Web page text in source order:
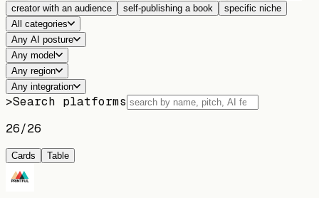
creator with an audience
self-publishing a book
specific niche
All categories
Any AI posture
Any model
Any region
Any integration
>Search platforms
26/26
Cards Table